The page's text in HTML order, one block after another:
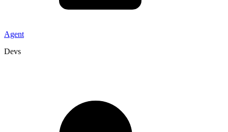
Agent
Devs